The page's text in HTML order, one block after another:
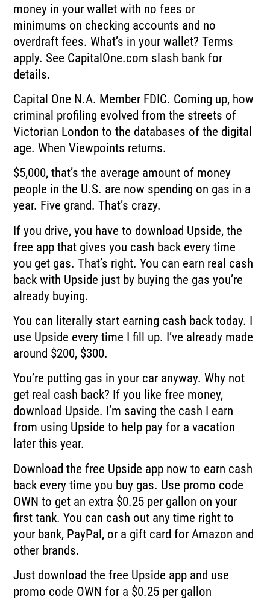
money in your wallet with no fees or
minimums on checking accounts and no
overdraft fees. What’s in your wallet? Terms
apply. See CapitalOne.com slash bank for
details.
Capital One N.A. Member FDIC. Coming up, how
criminal profiling evolved from the streets of
Victorian London to the databases of the digital
age. When Viewpoints returns.
$5,000, that’s the average amount of money
people in the U.S. are now spending on gas in a
year. Five grand. That’s crazy.
If you drive, you have to download Upside, the
free app that gives you cash back every time
you get gas. That’s right. You can earn real cash
back with Upside just by buying the gas you’re
already buying.
You can literally start earning cash back today. I
use Upside every time I fill up. I’ve already made
around $200, $300.
You’re putting gas in your car anyway. Why not
get real cash back? If you like free money,
download Upside. I’m saving the cash I earn
from using Upside to help pay for a vacation
later this year.
Download the free Upside app now to earn cash
back every time you buy gas. Use promo code
OWN to get an extra $0.25 per gallon on your
first tank. You can cash out any time right to
your bank, PayPal, or a gift card for Amazon and
other brands.
Just download the free Upside app and use
promo code OWN for a $0.25 per gallon